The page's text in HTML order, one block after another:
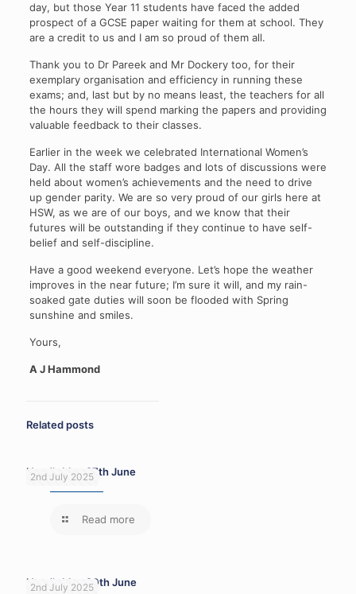
day, but those Year 11 students have faced the added
prospect of a GCSE paper waiting for them at school. They
are a credit to us and I am so proud of them all.
Thank you to Dr Pareek and Mr Dockery too, for their
exemplary organisation and efficiency in running these
exams; and, last but by no means least, the teachers for all
the hours they will spend marking the papers and providing
valuable feedback to their classes.
Earlier in the week we celebrated International Women’s
Day. All the staff wore badges and lots of discussions were
held about women’s achievements and the need to drive
up gender parity. We are so very proud of our girls here at
HSW, as we are of our boys, and we know that their
futures will be outstanding if they continue to have self-
belief and self-discipline.
Have a good weekend everyone. Let’s hope the weather
improves in the near future; I’m sure it will, and my rain-
soaked gate duties will soon be flooded with Spring
sunshine and smiles.
Yours,
A J Hammond
Related posts
2nd July 2025
Head’s blog 27th June
Read more
2nd July 2025
Head’s blog 20th June